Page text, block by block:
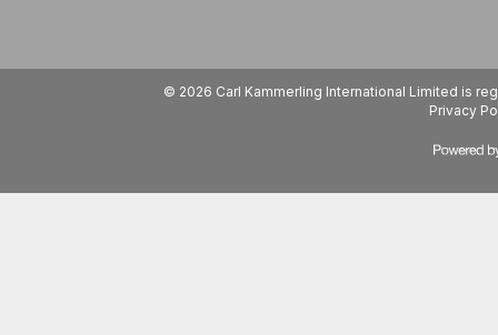
© 2026 Carl Kammerling International Limited is
Privacy